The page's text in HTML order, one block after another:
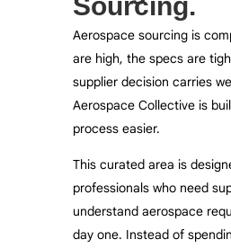
Aerospace sourcing is
are high, the specs are
supplier decision carries
Aerospace Collective is
process easier.
This curated area is
professionals who need
understand aerospace
day one. Instead of